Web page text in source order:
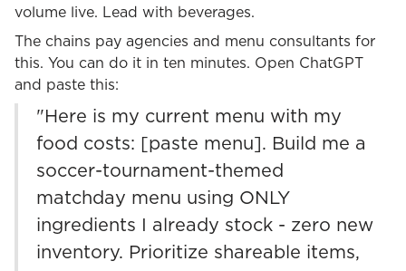
volume live. Lead with beverages.
The chains pay agencies and menu consultants for
this. You can do it in ten minutes. Open ChatGPT
and paste this:
"Here is my current menu with my
food costs: [paste menu]. Build me a
soccer-tournament-themed
matchday menu using ONLY
ingredients I already stock - zero new
inventory. Prioritize shareable items,